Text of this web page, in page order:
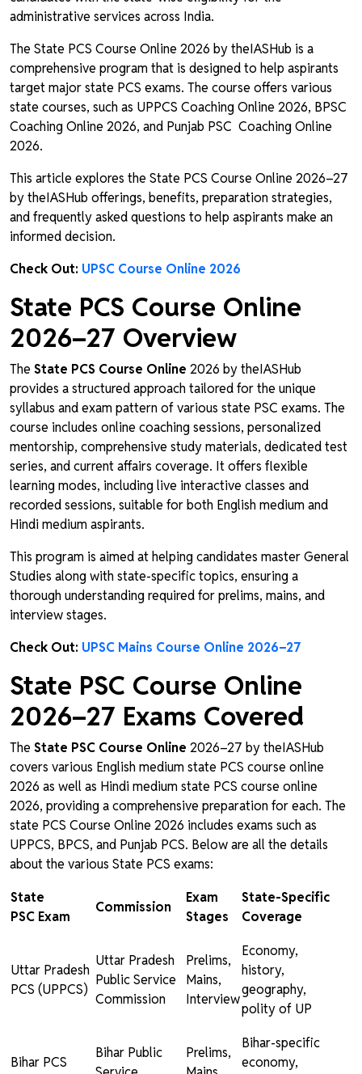
administrative services across India.
The State PCS Course Online 2026 by theIASHub is a
comprehensive program that is designed to help aspirants
target major state PCS exams. The course offers various
state courses, such as UPPCS Coaching Online 2026, BPSC
Coaching Online 2026, and Punjab PSC Coaching Online
2026.
This article explores the State PCS Course Online 2026–27
by theIASHub offerings, benefits, preparation strategies,
and frequently asked questions to help aspirants make an
informed decision.
Check Out: UPSC Course Online 2026
State PCS Course Online
2026–27 Overview
The State PCS Course Online 2026 by theIASHub
provides a structured approach tailored for the unique
syllabus and exam pattern of various state PSC exams. The
course includes online coaching sessions, personalized
mentorship, comprehensive study materials, dedicated test
series, and current affairs coverage. It offers flexible
learning modes, including live interactive classes and
recorded sessions, suitable for both English medium and
Hindi medium aspirants.
This program is aimed at helping candidates master General
Studies along with state-specific topics, ensuring a
thorough understanding required for prelims, mains, and
interview stages.
Check Out: UPSC Mains Course Online 2026–27
State PSC Course Online
2026–27 Exams Covered
The State PSC Course Online 2026–27 by theIASHub
covers various English medium state PCS course online
2026 as well as Hindi medium state PCS course online
2026, providing a comprehensive preparation for each. The
state PCS Course Online 2026 includes exams such as
UPPCS, BPCS, and Punjab PCS. Below are all the details
about the various State PCS exams:
State
PSC Exam
Commission
Exam
Stages
State-Specific
Coverage
Uttar Pradesh
PCS (UPPCS)
Uttar Pradesh
Public Service
Commission
Prelims,
Mains,
Interview
Economy,
history,
geography,
polity of UP
Bihar PCS
Bihar Public
Prelims,
Bihar-specific
economy,